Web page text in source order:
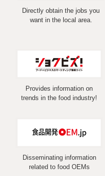
Directly obtain the jobs you
want in the local area.
Provides information on
trends in the food industry!
Disseminating information
related to food OEMs